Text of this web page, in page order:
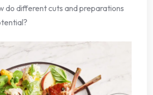
do different cuts and preparations